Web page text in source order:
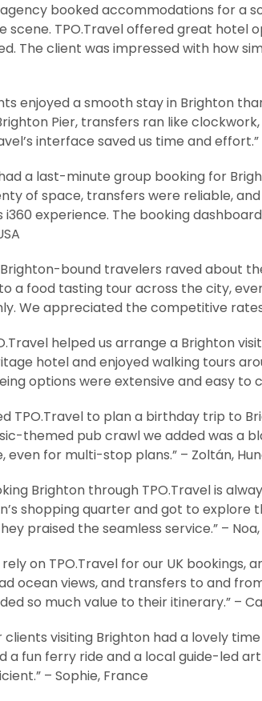
agency booked accommodations for a
scene. TPO.Travel offered great
The client was impressed with how
enjoyed a smooth stay in Brighton
Pier, transfers ran like
interface saved us time and effort.”
a last-minute group booking for
of space, transfers were reliable,
i360 experience. The booking
Brighton-bound travelers raved about
a food tasting tour across the city,
We appreciated the competitive
helped us arrange a Brighton
hotel and enjoyed walking tours
options were extensive and easy to
TPO.Travel to plan a birthday trip to
themed pub crawl we added was a
even for multi-stop plans.” – Zoltán,
Brighton through TPO.Travel is
shopping quarter and got to
praised the seamless service.” –
rely on TPO.Travel for our UK bookings,
ocean views, and transfers to and
so much value to their itinerary.” –
clients visiting Brighton had a lovely
a fun ferry ride and a local guide-led
– Sophie, France